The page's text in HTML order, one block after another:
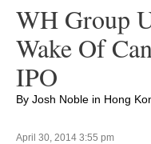
WH Group
Wake Of
IPO
By Josh Noble in Hong
April 30, 2014 3:55 pm